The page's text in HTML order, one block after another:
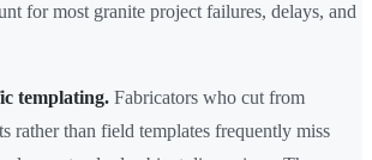
for most granite project failures, delays, and
templating. Fabricators who cut from
rather than field templates frequently miss